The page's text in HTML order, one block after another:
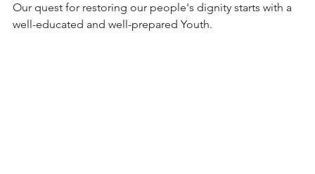
Our quest for restoring our people's dignity starts with a
well-educated and well-prepared Youth.